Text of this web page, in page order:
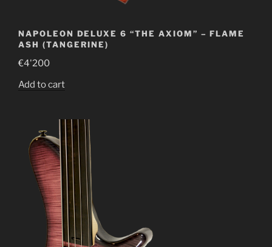
NAPOLEON DELUXE 6 “THE AXIOM” – FLAME
ASH (TANGERINE)
€4'200
Add to cart